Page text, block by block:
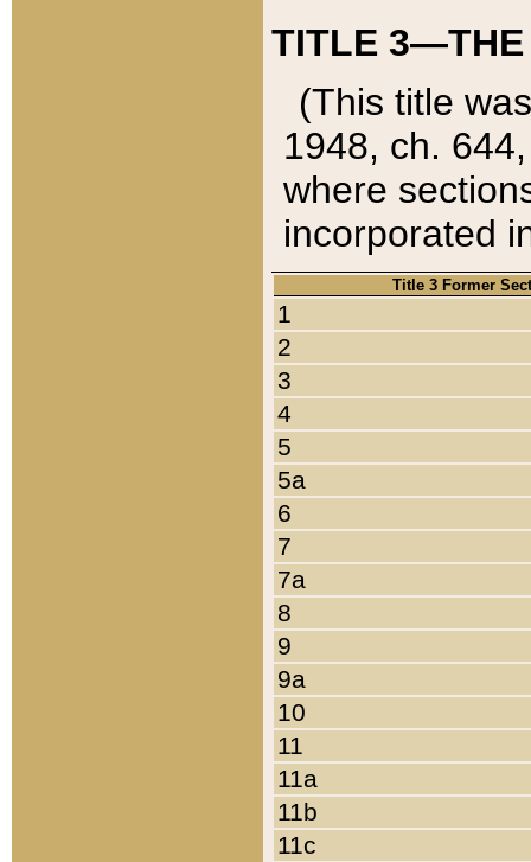
TITLE 3—THE
(This title
1948, ch.
where
incorporated
Title 3 Former
1
2
3
4
5
5a
6
7
7a
8
9
9a
10
11
11a
11b
11c